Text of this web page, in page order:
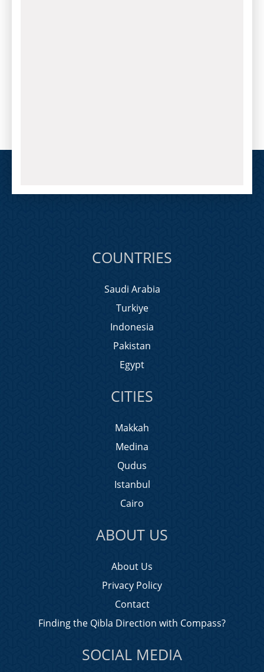
COUNTRIES
Saudi Arabia
Turkiye
Indonesia
Pakistan
Egypt
CITIES
Makkah
Medina
Qudus
Istanbul
Cairo
ABOUT US
About Us
Privacy Policy
Contact
Finding the Qibla Direction with Compass?
SOCIAL MEDIA